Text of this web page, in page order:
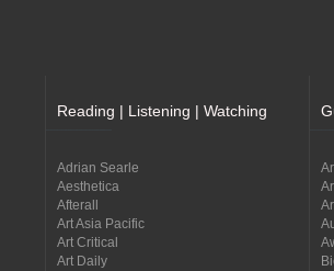
Reading | Listening | Watching
Adrian Searle
Aesthetica
Afterall
Art Asia Pacific
Art Critical
Art Daily